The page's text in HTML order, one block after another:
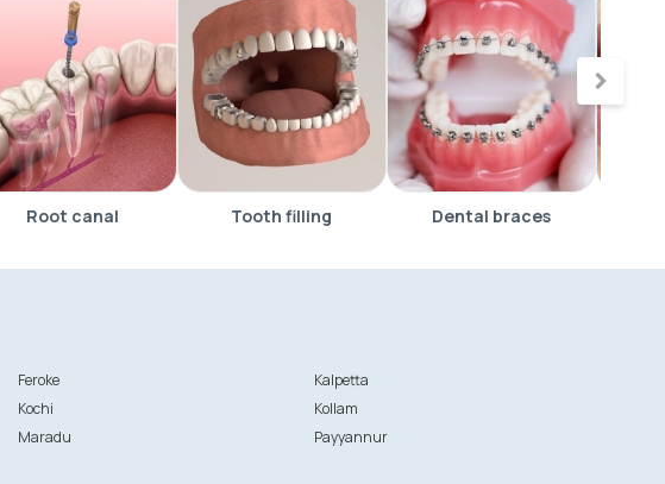
Root canal Tooth filling Dental braces
Feroke
Kalpetta
Kochi
Kollam
Maradu
Payyannur